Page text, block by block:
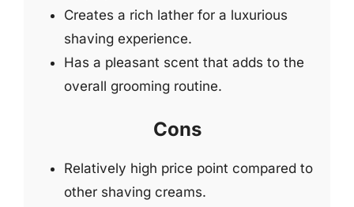
Creates a rich lather for a luxurious
shaving experience.
Has a pleasant scent that adds to the
overall grooming routine.
Cons
Relatively high price point compared to
other shaving creams.